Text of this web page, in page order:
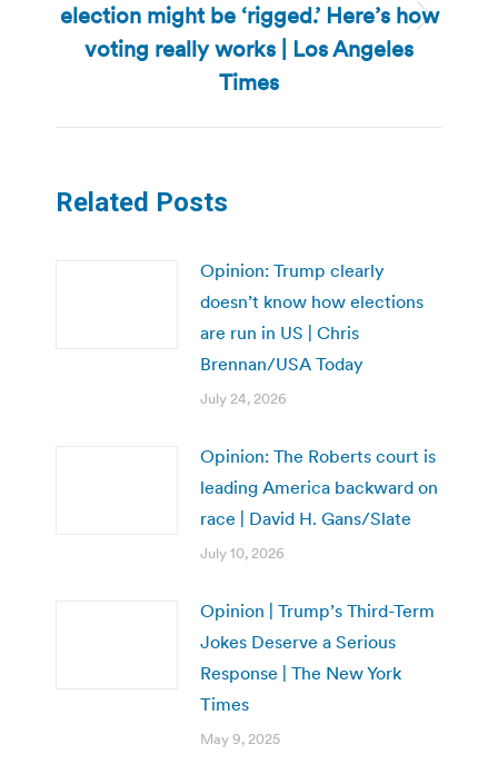
Next
post:
election might be ‘rigged.’ Here’s how
voting really works | Los Angeles
Times
Related Posts
Opinion: Trump clearly
doesn’t know how elections
are run in US | Chris
Brennan/USA Today
July 24, 2026
Opinion: The Roberts court is
leading America backward on
race | David H. Gans/Slate
July 10, 2026
Opinion | Trump’s Third-Term
Jokes Deserve a Serious
Response | The New York
Times
May 9, 2025